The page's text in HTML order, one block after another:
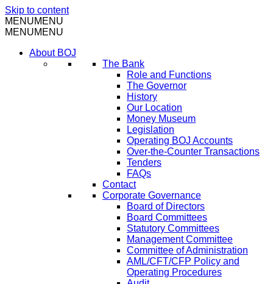
Skip to content
MENUMENU
MENUMENU
About BOJ
The Bank
Role and Functions
The Governor
History
Our Location
Money Museum
Legislation
Operating BOJ Accounts
Over-the-Counter Transactions
Tenders
FAQs
Contact
Corporate Governance
Board of Directors
Board Committees
Statutory Committees
Management Committee
Committee of Administration
AML/CFT/CFP Policy and
Operating Procedures